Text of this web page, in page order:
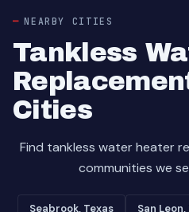
NEARBY CITIES
Tankless
Cities
Find tankless water heater
communities we
Seabrook, Texas San